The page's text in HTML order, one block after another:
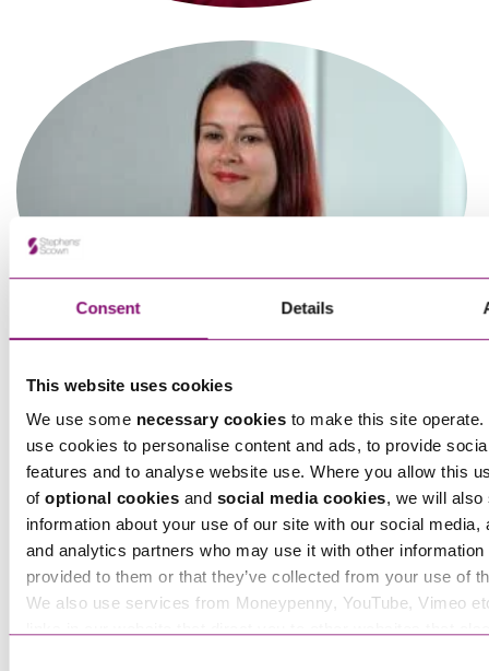
Consent Details
This website uses cookies
We use some necessary cookiesto make this site operate.
use cookies to personalise content and ads, to provide
features and to analyse website use. Where you allow this
of optional cookiesand social media cookies, we will also
information about your use of our site with our social media,
and analytics partners who may use it with other information
provided to them or that they’ve collected from your use of
We also use services from Moneypenny, YouTube, Vimeo
Tanvi Sagar
Tara Hawthorn
Associate